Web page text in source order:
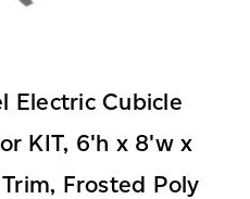
Electric Cubicle
KIT, 6'h x 8'w x
Frosted Poly